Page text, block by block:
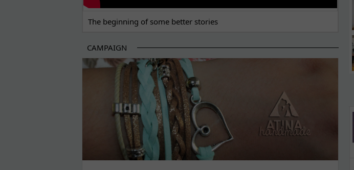
The beginning of some better stories
CAMPAIGN